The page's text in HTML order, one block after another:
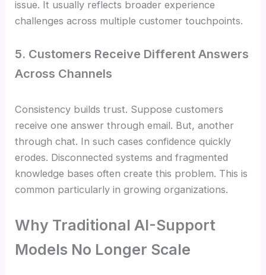
issue. It usually reflects broader experience
challenges across multiple customer touchpoints.
5. Customers Receive Different Answers
Across Channels
Consistency builds trust. Suppose customers
receive one answer through email. But, another
through chat. In such cases confidence quickly
erodes. Disconnected systems and fragmented
knowledge bases often create this problem. This is
common particularly in growing organizations.
Why Traditional AI-Support
Models No Longer Scale